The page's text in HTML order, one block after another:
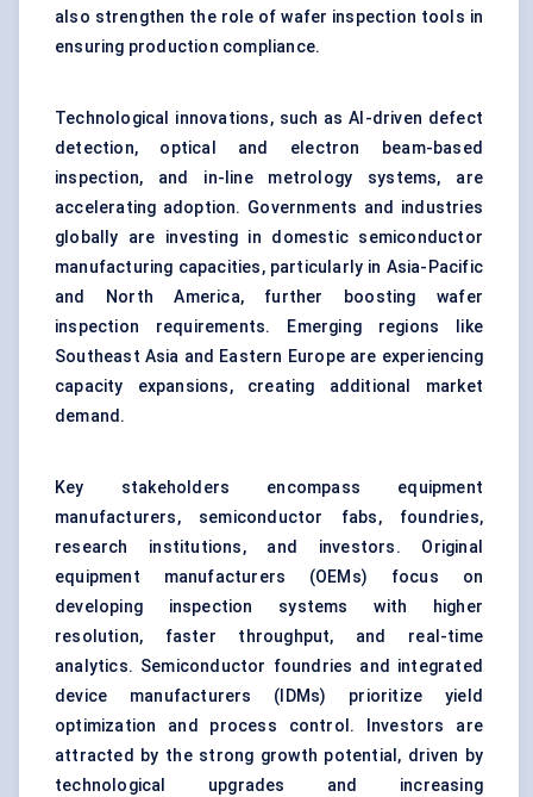
also strengthen the role of wafer inspection tools in
ensuring production compliance.
Technological innovations, such as AI-driven defect
detection, optical and electron beam-based
inspection, and in-line metrology systems, are
accelerating adoption. Governments and industries
globally are investing in domestic semiconductor
manufacturing capacities, particularly in Asia-Pacific
and North America, further boosting wafer
inspection requirements. Emerging regions like
Southeast Asia and Eastern Europe are experiencing
capacity expansions, creating additional market
demand.
Key stakeholders encompass equipment
manufacturers, semiconductor fabs, foundries,
research institutions, and investors. Original
equipment manufacturers (OEMs) focus on
developing inspection systems with higher
resolution, faster throughput, and real-time
analytics. Semiconductor foundries and integrated
device manufacturers (IDMs) prioritize yield
optimization and process control. Investors are
attracted by the strong growth potential, driven by
technological upgrades and increasing